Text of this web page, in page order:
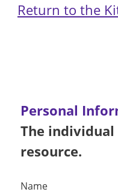
Return to the
Personal
The
resource.
Name